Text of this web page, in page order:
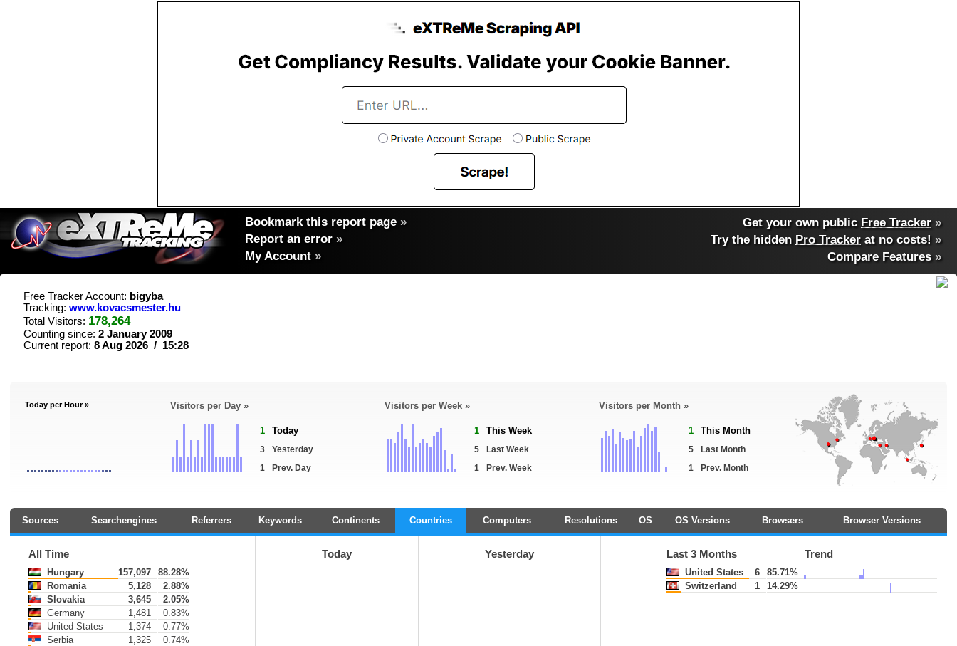
Bookmark this report page »
Report an error »
My Account »
Get your own public Free Tracker »
Try the hidden Pro Tracker at no costs! »
Compare Features»
Free Tracker Account: bigyba
Tracking: www.kovacsmester.hu
Total Visitors: 178,264
Counting since: 2 January 2009
Current report: 8 Aug 2026 / 15:28
Today per Hour » Visitors per Day »
1 Today
3
Yesterday
1
Prev. Day
Visitors per Week »
1 This Week
5
Last Week
1
Prev. Week
Visitors per Month »
1 This Month
5
Last Month
1
Prev. Month
Sources Searchengines Referrers Keywords Continents Countries Computers Resolutions OS OS Versions Browsers Browser Versions
All Time
Hungary 157,097
88.28%
Romania
5,128
2.88%
Slovakia
3,645
2.05%
Germany
1,481
0.83%
United States
1,374
0.77%
Serbia
1,325
0.74%
Today Yesterday Last 3 Months Trend
United States 6
85.71%
Switzerland
1 14.29%